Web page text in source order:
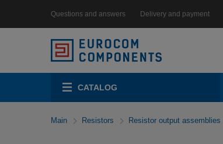
Questions and answers Delivery and payment
CATALOG
Main Resistors Resistor output assemblies